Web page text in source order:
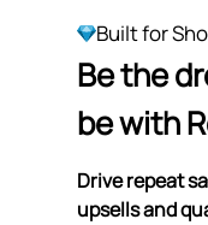
Built for
Be the
be with
Drive repeat
upsells and